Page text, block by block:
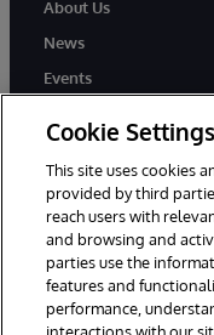
About Us
News
Events
© 1996-2026
Reserved.
InterSystems is
with its registered
Cookie Settings
This site uses cookies
provided by third
reach users with
and browsing and
parties use the
features and
performance,